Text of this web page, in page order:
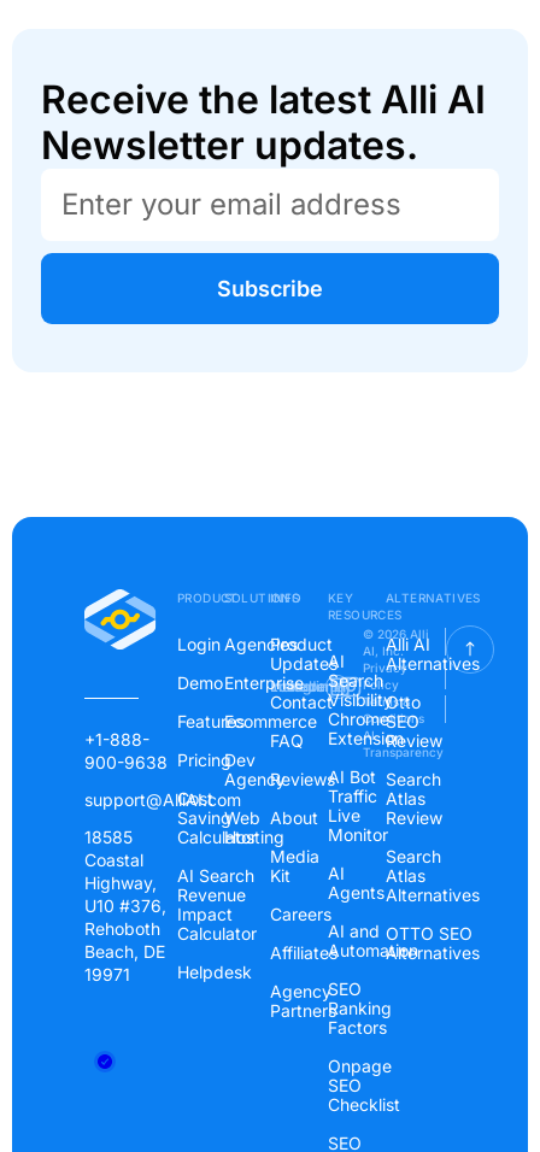
Receive the latest Alli AI
Newsletter updates.
Subscribe
+1-888-
900-9638
support@AlliAI.com
18585
Coastal
Highway,
U10 #376,
Rehoboth
Beach, DE
19971
PRODUCT
Login
Demo
Features
Pricing
Cost
Saving
Calculator
AI Search
Revenue
Impact
Calculator
Helpdesk
SOLUTIONS
Agencies
Enterprise
Ecommerce
Dev
Agency
Web
Hosting
INFO
Product
Updates
Contact
FAQ
Reviews
About
Media
Kit
Careers
Affiliates
Agency
Partners
KEY
RESOURCES
AI
Search
Visibility
Chrome
Extension
AI Bot
Traffic
Live
Monitor
AI
Agents
AI and
Automation
SEO
Ranking
Factors
Onpage
SEO
Checklist
SEO
ALTERNATIVES
Alli AI
Alternatives
Otto
SEO
Review
Search
Atlas
Review
Search
Atlas
Alternatives
OTTO SEO
Alternatives
Instagram
Linkedin
Youtube
© 2026 Alli
AI, Inc.
Privacy
Policy
Terms &
Conditions
AI
Transparency